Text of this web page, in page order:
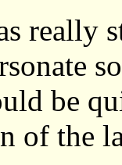
really
be
of the